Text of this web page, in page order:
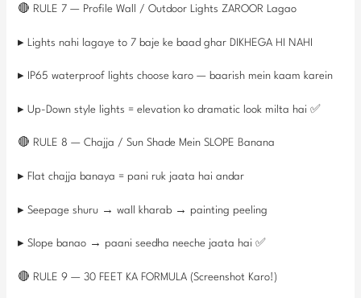
🔴 RULE 7 — Profile Wall / Outdoor Lights ZAROOR Lagao
▸ Lights nahi lagaye to 7 baje ke baad ghar DIKHEGA HI NAHI
▸ IP65 waterproof lights choose karo — baarish mein kaam karein
▸ Up-Down style lights = elevation ko dramatic look milta hai ✅
🔴 RULE 8 — Chajja / Sun Shade Mein SLOPE Banana
▸ Flat chajja banaya = pani ruk jaata hai andar
▸ Seepage shuru → wall kharab → painting peeling
▸ Slope banao → paani seedha neeche jaata hai ✅
🔴 RULE 9 — 30 FEET KA FORMULA (Screenshot Karo!)